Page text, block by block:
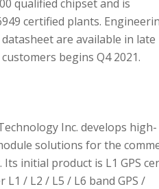
qualified chipset and is
certified plants.
are available in late
begins Q4 2021.
Inc. develops high-
solutions for the
initial product is L1 GPS
/ L2 / L5 / L6 band GPS /